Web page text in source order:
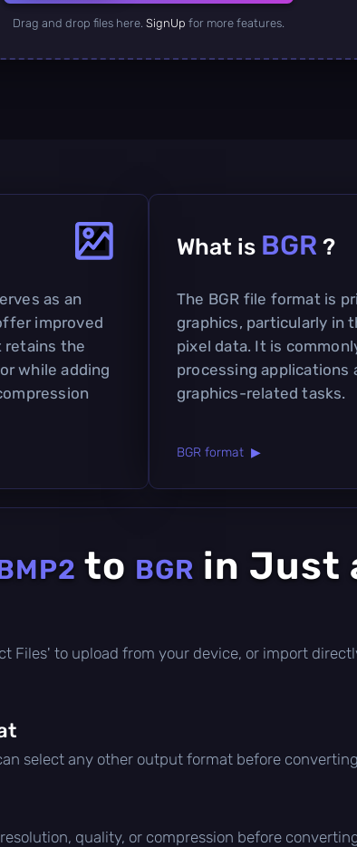
Drag and drop files here. SignUp for more features.
as an
improved
retains the
while adding
What is BGR ?
The BGR file format is
graphics, particularly in
pixel data. It is
processing applications
graphics-related tasks.
BGR format ▶
to BGR in Just
Files' to upload from your device, or import
select any other output format before
quality, or compression before